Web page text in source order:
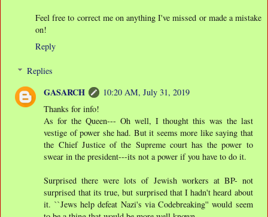
Feel free to correct me on anything I've missed or made a mistake
on!
Reply
Replies
GASARCH
10:20 AM, July 31, 2019
Thanks for info!
As for the Queen--- Oh well, I thought this was the last
vestige of power she had. But it seems more like saying that
the Chief Justice of the Supreme court has the power to
swear in the president---its not a power if you have to do it.
Surprised there were lots of Jewish workers at BP- not
surprised that its true, but surprised that I hadn't heard about
it. ``Jews help defeat Nazi's via Codebreaking'' would seem